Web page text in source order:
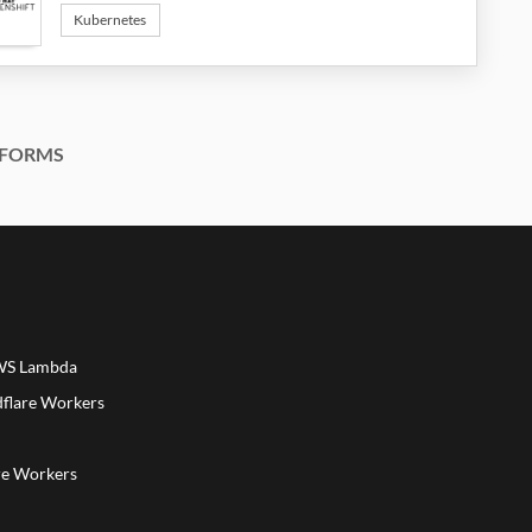
Kubernetes
Lambda
Workers
Workers